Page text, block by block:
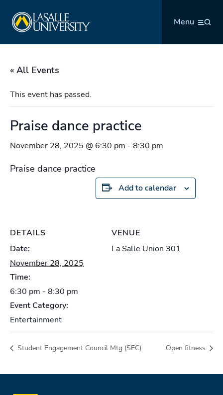
content
Menu
« All Events
This event has passed.
Praise dance practice
November 28, 2025 @ 6:30 pm - 8:30 pm
Praise dance practice
Add to calendar
DETAILS
Date:
November 28, 2025
Time:
6:30 pm - 8:30 pm
Event Category:
Entertainment
VENUE
La Salle Union 301
Student Engagement Council Mtg (SEC) Open fitness